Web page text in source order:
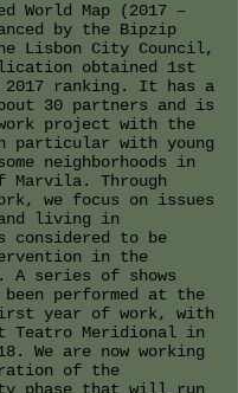
World Map (2017 –
by the Bipzip
Lisbon City Council,
obtained 1st
ranking. It has a
30 partners and is
project with the
particular with young
neighborhoods in
Marvila. Through
we focus on issues
living in
considered to be
in the
A series of shows
been performed at the
year of work, with
Teatro Meridional in
We are now working
of the